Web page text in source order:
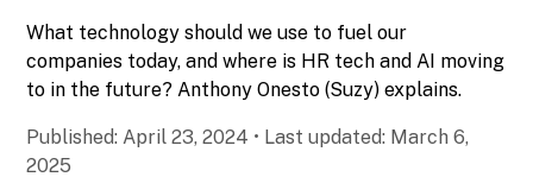
What technology should we use to fuel our
companies today, and where is HR tech and AI moving
to in the future? Anthony Onesto (Suzy) explains.
Published:April 23, 2024 • Last updated: March 6,
2025